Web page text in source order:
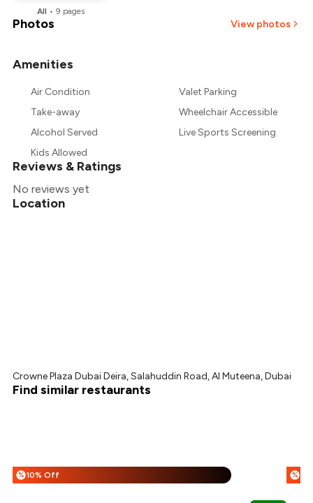
All •9 pages
Photos View photos
Amenities
Air Condition
Valet Parking
Take-away
Wheelchair Accessible
Alcohol Served
Live Sports Screening
Kids Allowed
Reviews & Ratings
No reviews yet
Location
Crowne Plaza Dubai Deira, Salahuddin Road, Al Muteena, Dubai
Find similar restaurants
% 10% Off %